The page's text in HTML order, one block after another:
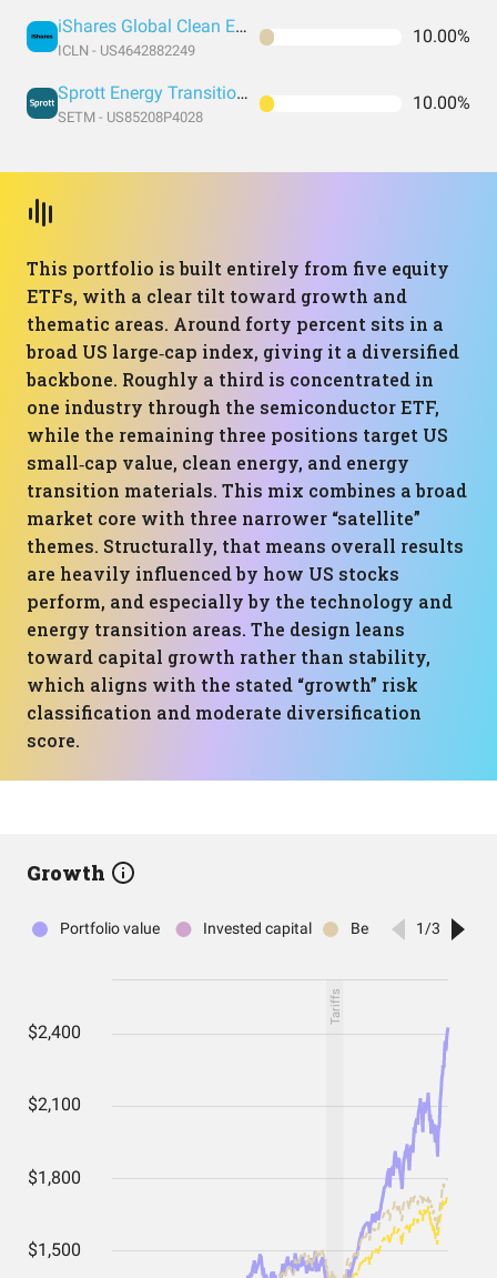
iShares Global Clean Energy ETF
ICLN - US4642882249
10.00%
Sprott Energy Transition Materials ETF
SETM - US85208P4028
10.00%
This portfolio is built entirely from five equity
ETFs, with a clear tilt toward growth and
thematic areas. Around forty percent sits in a
broad US large‑cap index, giving it a diversified
backbone. Roughly a third is concentrated in
one industry through the semiconductor ETF,
while the remaining three positions target US
small‑cap value, clean energy, and energy
transition materials. This mix combines a broad
market core with three narrower “satellite”
themes. Structurally, that means overall results
are heavily influenced by how US stocks
perform, and especially by the technology and
energy transition areas. The design leans
toward capital growth rather than stability,
which aligns with the stated “growth” risk
classification and moderate diversification
score.
Growth